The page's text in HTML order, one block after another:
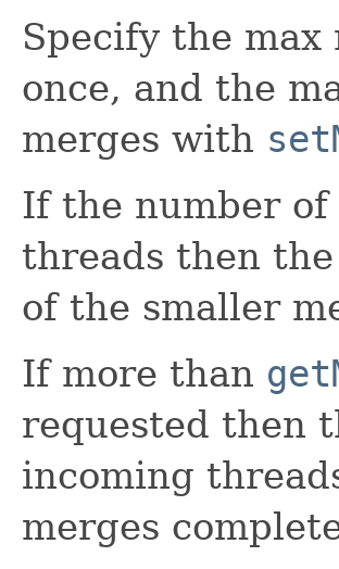
Specify the
once, and the
merges with
If the number of
threads then
of the smaller
If more than
requested then
incoming
merges